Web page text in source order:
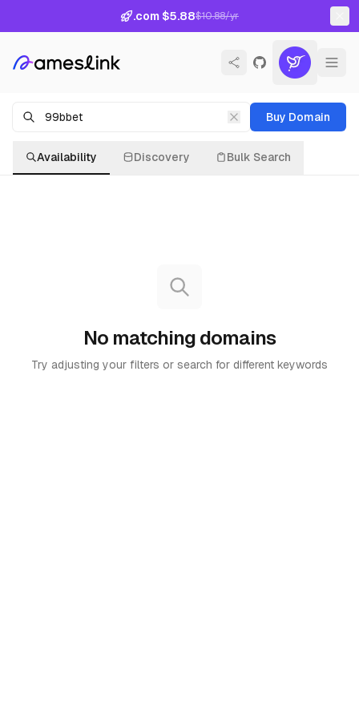
.com $5.88$10.88/yr
Buy Domain
Availability Discovery Bulk Search
No matching domains
Try adjusting your filters or search for different keywords